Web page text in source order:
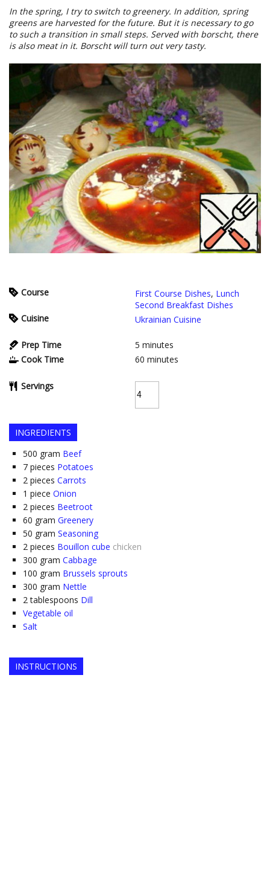
In the spring, I try to switch to greenery. In addition, spring
greens are harvested for the future. But it is necessary to go
to such a transition in small steps. Served with borscht, there
is also meat in it. Borscht will turn out very tasty.
Course First Course Dishes, Lunch
Second Breakfast Dishes
Cuisine
Ukrainian Cuisine
Prep Time 5 minutes
Cook Time
60 minutes
Servings
INGREDIENTS
500 gram Beef
7 pieces Potatoes
2 pieces Carrots
1 piece Onion
2 pieces Beetroot
60 gram Greenery
50 gram Seasoning
2 pieces Bouillon cube chicken
300 gram Cabbage
100 gram Brussels sprouts
300 gram Nettle
2 tablespoons Dill
Vegetable oil
Salt
INSTRUCTIONS